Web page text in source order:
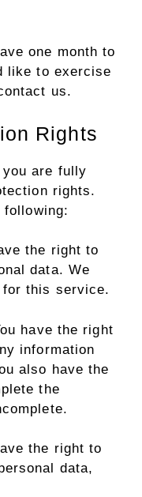
one month to
like to exercise
us.
Rights
are fully
rights.
the right to
data. We
for this service.
have the right
information
also have the
the
the right to
data,